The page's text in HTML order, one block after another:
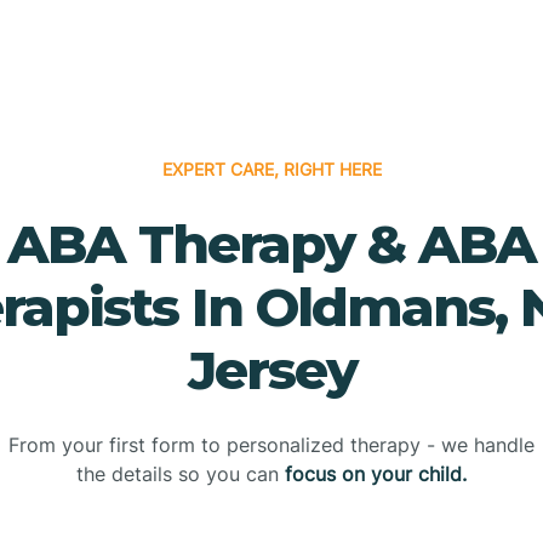
EXPERT CARE, RIGHT HERE
ABA Therapy & ABA
In Oldmans,
Jersey
From your first form to personalized therapy - we handle
the details so you can focus on your child.